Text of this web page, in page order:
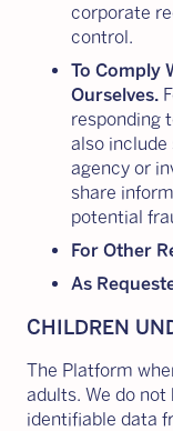
corporate
control.
To Comply
Ourselves.
responding
also
agency or
share
potential
For Other
As
CHILDREN
The Platform
adults. We do
identifiable data